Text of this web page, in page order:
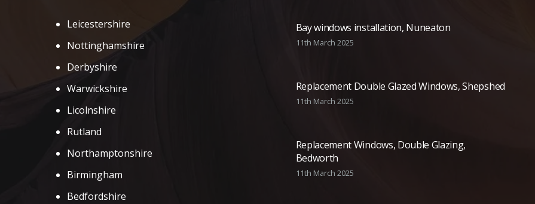
Leicestershire
Nottinghamshire
Derbyshire
Warwickshire
Licolnshire
Rutland
Northamptonshire
Birmingham
Bedfordshire
Bay windows installation, Nuneaton
11th March 2025
Replacement Double Glazed Windows, Shepshed
11th March 2025
Replacement Windows, Double Glazing,
Bedworth
11th March 2025